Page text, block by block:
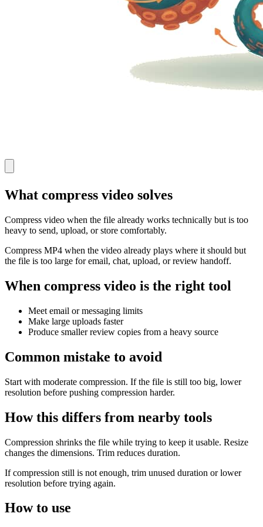
What compress video solves
Compress video when the file already works technically but is too
heavy to send, upload, or store comfortably.
Compress MP4 when the video already plays where it should but
the file is too large for email, chat, upload, or review handoff.
When compress video is the right tool
Meet email or messaging limits
Make large uploads faster
Produce smaller review copies from a heavy source
Common mistake to avoid
Start with moderate compression. If the file is still too big, lower
resolution before pushing compression harder.
How this differs from nearby tools
Compression shrinks the file while trying to keep it usable. Resize
changes the dimensions. Trim reduces duration.
If compression still is not enough, trim unused duration or lower
resolution before trying again.
How to use